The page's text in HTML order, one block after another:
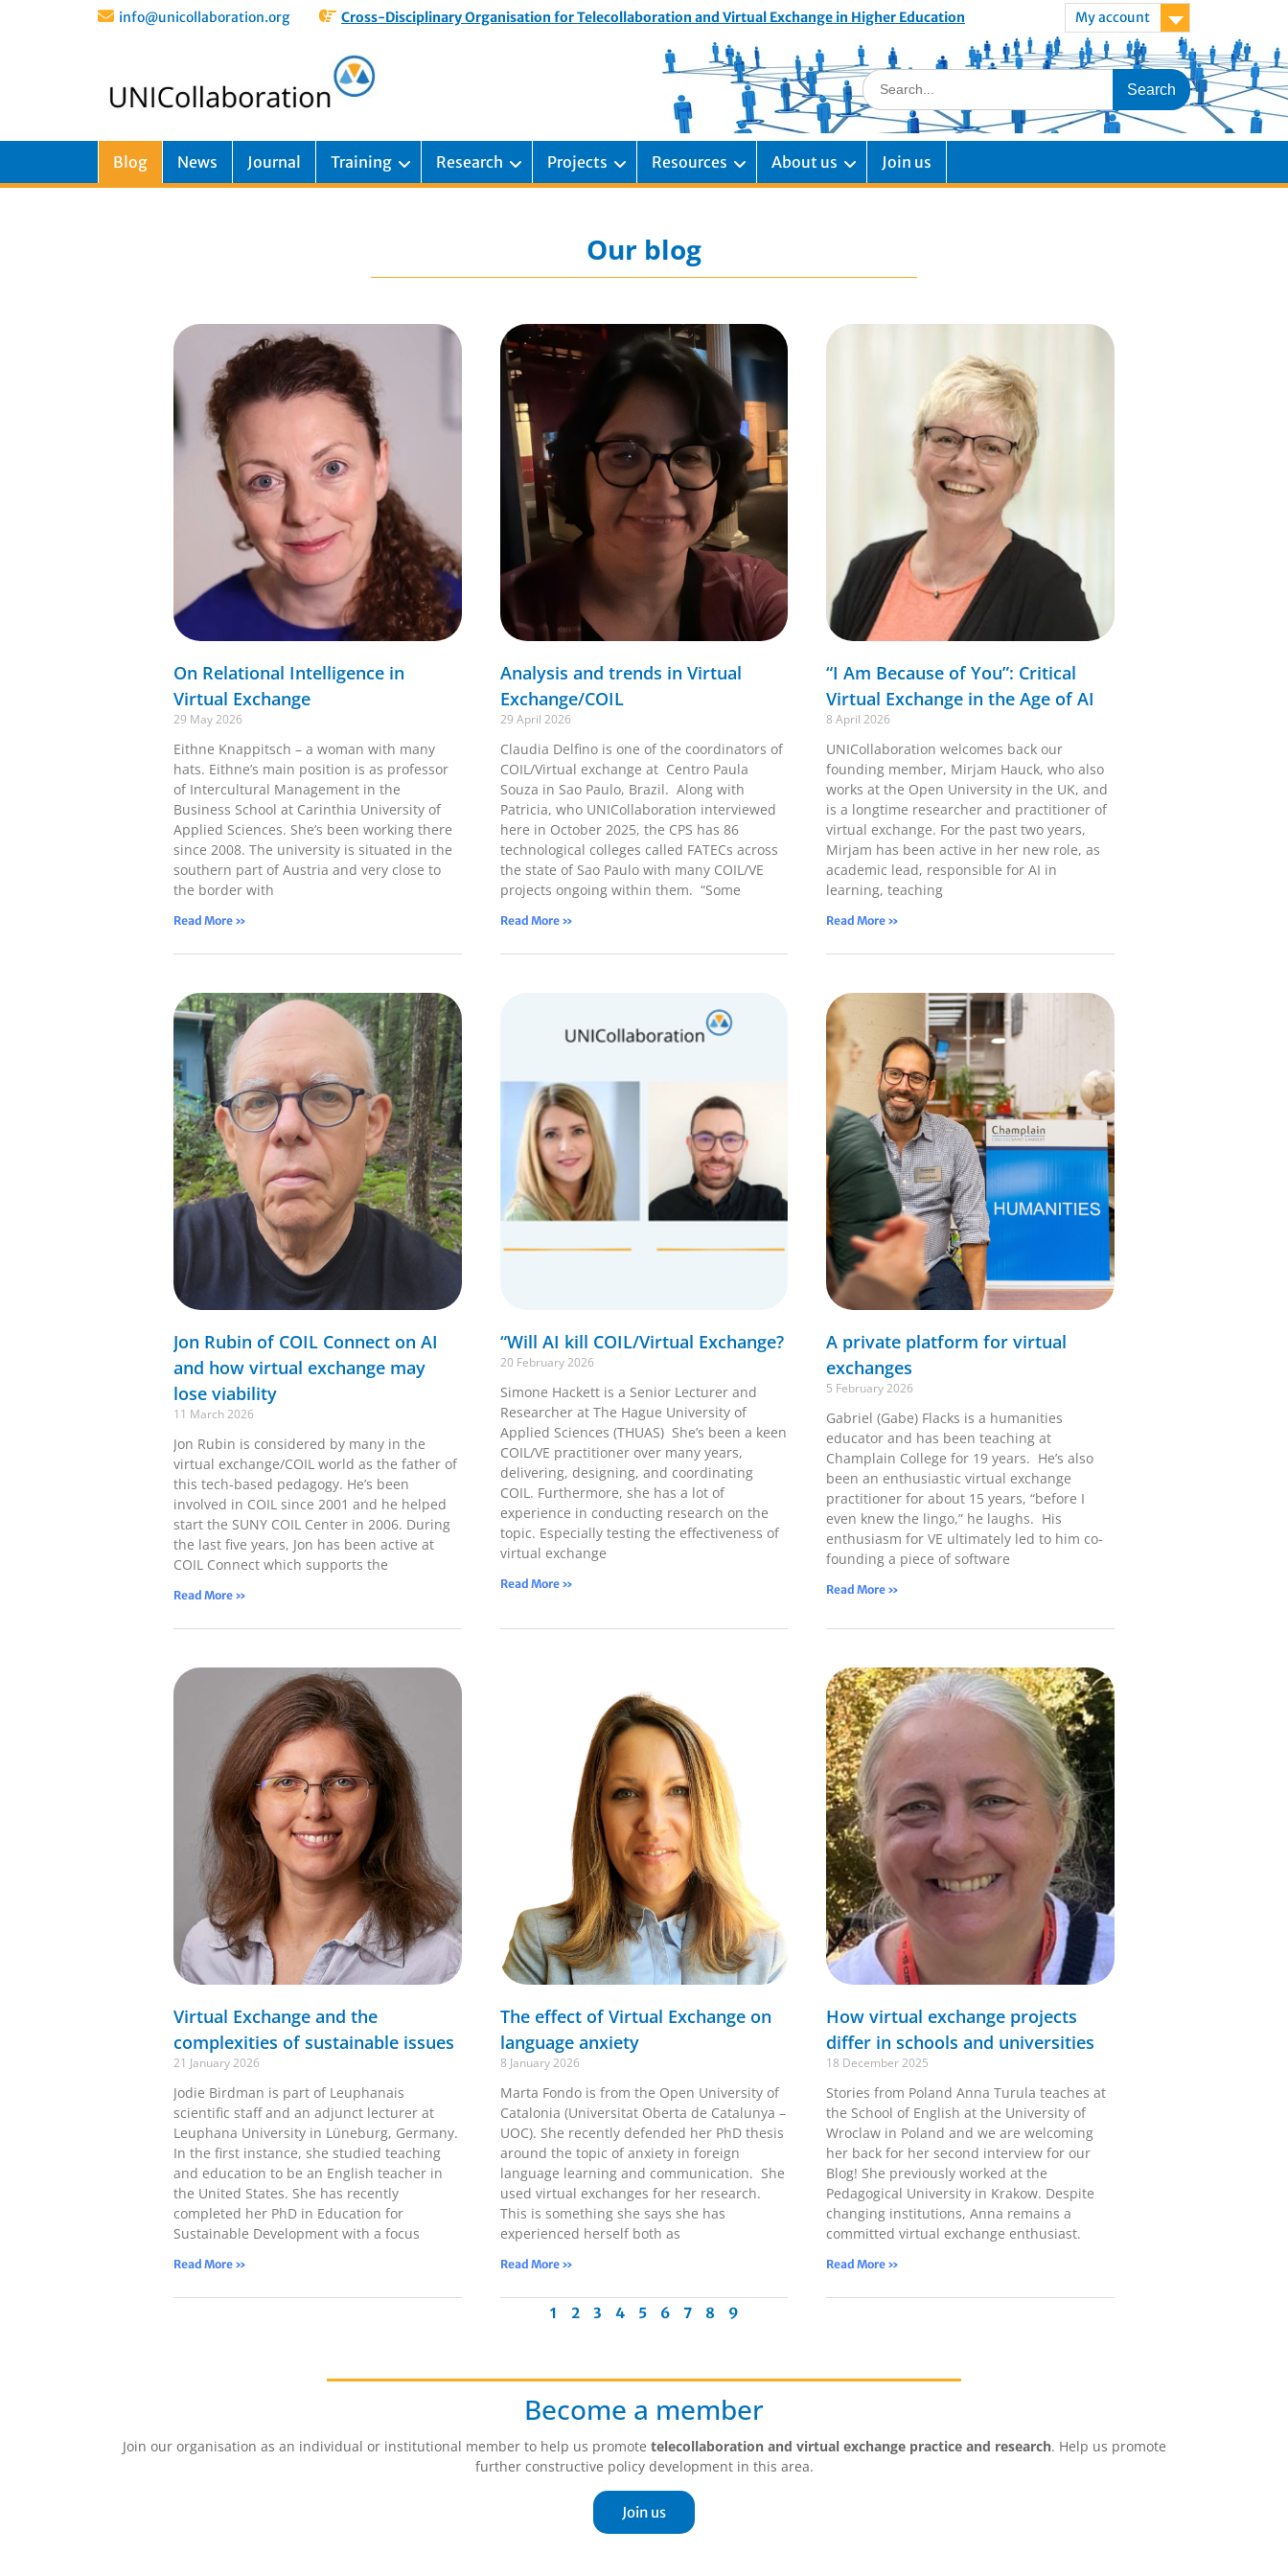
info@unicollaboration.org Cross-Disciplinary Organisation for Telecollaboration and Virtual Exchange in Higher Education My account
Blog News Journal Training Research Projects Resources About us Join us
Our blog
On Relational Intelligence in
Virtual Exchange
29 May 2026
Eithne Knappitsch – a woman with many
hats. Eithne’s main position is as professor
of Intercultural Management in the
Business School at Carinthia University of
Applied Sciences. She’s been working there
since 2008. The university is situated in the
southern part of Austria and very close to
the border with
Read More »
Analysis and trends in Virtual
Exchange/COIL
29 April 2026
Claudia Delfino is one of the coordinators of
COIL/Virtual exchange at Centro Paula
Souza in Sao Paulo, Brazil. Along with
Patricia, who UNICollaboration interviewed
here in October 2025, the CPS has 86
technological colleges called FATECs across
the state of Sao Paulo with many COIL/VE
projects ongoing within them. “Some
Read More »
“I Am Because of You”: Critical
Virtual Exchange in the Age of AI
8 April 2026
UNICollaboration welcomes back our
founding member, Mirjam Hauck, who also
works at the Open University in the UK, and
is a longtime researcher and practitioner of
virtual exchange. For the past two years,
Mirjam has been active in her new role, as
academic lead, responsible for AI in
learning, teaching
Read More »
Jon Rubin of COIL Connect on AI
and how virtual exchange may
lose viability
11 March 2026
Jon Rubin is considered by many in the
virtual exchange/COIL world as the father of
this tech-based pedagogy. He’s been
involved in COIL since 2001 and he helped
start the SUNY COIL Center in 2006. During
the last five years, Jon has been active at
COIL Connect which supports the
Read More »
“Will AI kill COIL/Virtual Exchange?
20 February 2026
Simone Hackett is a Senior Lecturer and
Researcher at The Hague University of
Applied Sciences (THUAS) She’s been a keen
COIL/VE practitioner over many years,
delivering, designing, and coordinating
COIL. Furthermore, she has a lot of
experience in conducting research on the
topic. Especially testing the effectiveness of
virtual exchange
Read More »
A private platform for virtual
exchanges
5 February 2026
Gabriel (Gabe) Flacks is a humanities
educator and has been teaching at
Champlain College for 19 years. He’s also
been an enthusiastic virtual exchange
practitioner for about 15 years, “before I
even knew the lingo,” he laughs. His
enthusiasm for VE ultimately led to him co-
founding a piece of software
Read More »
Virtual Exchange and the
complexities of sustainable issues
21 January 2026
Jodie Birdman is part of Leuphanais
scientific staff and an adjunct lecturer at
Leuphana University in Lüneburg, Germany.
In the first instance, she studied teaching
and education to be an English teacher in
the United States. She has recently
completed her PhD in Education for
Sustainable Development with a focus
Read More »
The effect of Virtual Exchange on
language anxiety
8 January 2026
Marta Fondo is from the Open University of
Catalonia (Universitat Oberta de Catalunya –
UOC). She recently defended her PhD thesis
around the topic of anxiety in foreign
language learning and communication. She
used virtual exchanges for her research.
This is something she says she has
experienced herself both as
Read More »
How virtual exchange projects
differ in schools and universities
18 December 2025
Stories from Poland Anna Turula teaches at
the School of English at the University of
Wroclaw in Poland and we are welcoming
her back for her second interview for our
Blog! She previously worked at the
Pedagogical University in Krakow. Despite
changing institutions, Anna remains a
committed virtual exchange enthusiast.
Read More »
1 2 3 4 5 6 7 8 9
Become a member
Join our organisation as an individual or institutional member to help us promote telecollaboration and virtual exchange practice and research. Help us promote
further constructive policy development in this area.
Join us